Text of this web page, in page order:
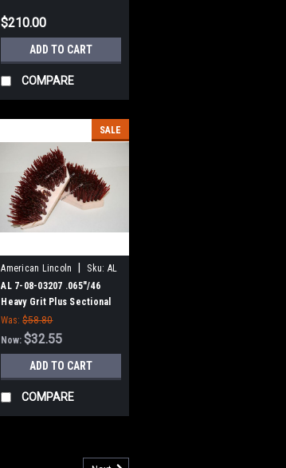
$210.00
ADD TO CART
COMPARE
SALE
American Lincoln Sku: AL
70803207
AL 7-08-03207 .065"/46
Heavy Grit Plus Sectional
Scrub Brush for American
Lincoln Scrubbers
Was: $58.80
Now:$32.55
ADD TO CART
COMPARE